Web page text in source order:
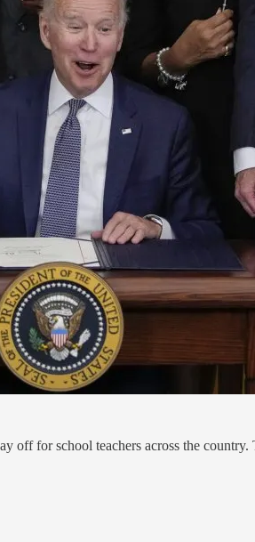
off for school teachers across the